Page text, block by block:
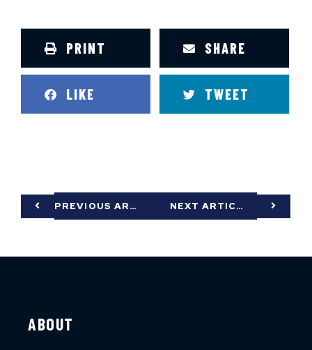
PRINT SHARE
LIKE TWEET
PREVIOUS ARTICLE NEXT ARTICLE
ABOUT